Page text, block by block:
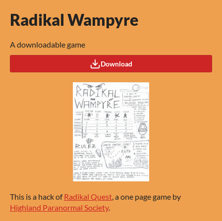
Radikal Wampyre
A downloadable game
Download
This is a hack ofRadikal Quest, a one page game by
Highland Paranormal Society.